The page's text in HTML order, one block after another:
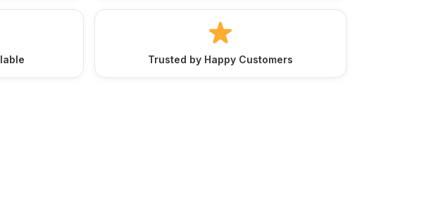
Trusted by Happy Customers